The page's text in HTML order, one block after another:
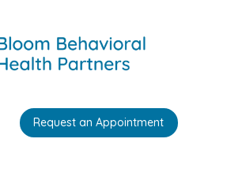
Request an Appointment